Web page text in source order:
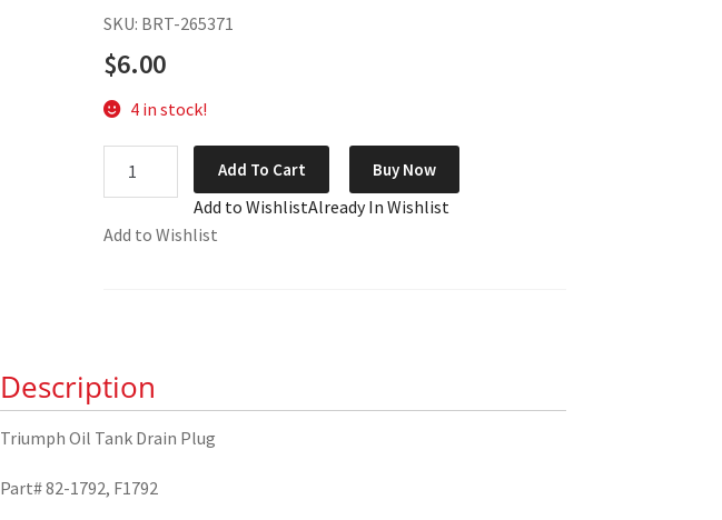
SKU: BRT-265371
$6.00
4 in stock!
Drain
Add To Cart Buy Now
Add to WishlistAlready In Wishlist
Add to Wishlist
Description
Triumph Oil Tank Drain Plug
Part# 82-1792, F1792